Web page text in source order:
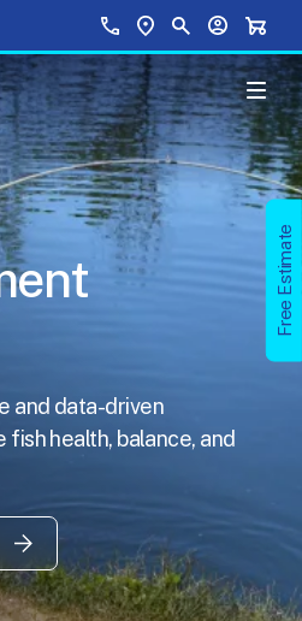
Top Menu
Call UsFind a Location
Site Search
Your
and data-driven
health, balance, and
Free Estimate